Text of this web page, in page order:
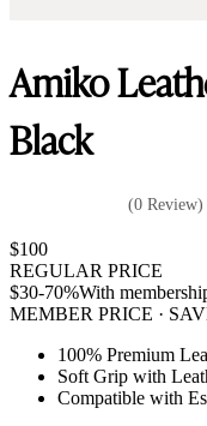
Amiko
Black
(0 Review)
$100
REGULAR PRICE
$30-70%With
MEMBER PRICE ·
100% Premium
Soft Grip with
Compatible with